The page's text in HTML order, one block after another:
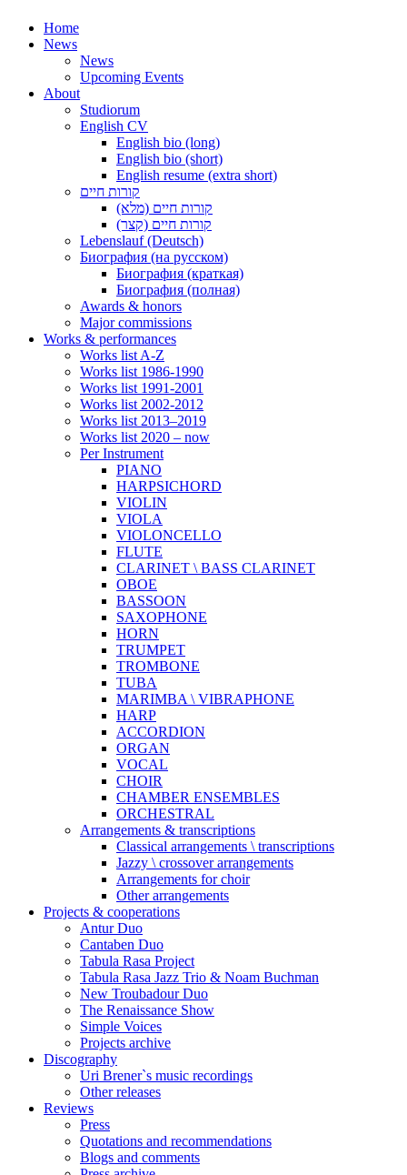
Home
News
News
Upcoming Events
About
Studiorum
English CV
English bio (long)
English bio (short)
English resume (extra short)
קורות חיים
קורות חיים (מלא)
קורות חיים (קצר)
Lebenslauf (Deutsch)
Биография (на русском)
Биография (краткая)
Биография (полная)
Awards & honors
Major commissions
Works & performances
Works list A-Z
Works list 1986-1990
Works list 1991-2001
Works list 2002-2012
Works list 2013–2019
Works list 2020 – now
Per Instrument
PIANO
HARPSICHORD
VIOLIN
VIOLA
VIOLONCELLO
FLUTE
CLARINET \ BASS CLARINET
OBOE
BASSOON
SAXOPHONE
HORN
TRUMPET
TROMBONE
TUBA
MARIMBA \ VIBRAPHONE
HARP
ACCORDION
ORGAN
VOCAL
CHOIR
CHAMBER ENSEMBLES
ORCHESTRAL
Arrangements & transcriptions
Classical arrangements \ transcriptions
Jazzy \ crossover arrangements
Arrangements for choir
Other arrangements
Projects & cooperations
Antur Duo
Cantaben Duo
Tabula Rasa Project
Tabula Rasa Jazz Trio & Noam Buchman
New Troubadour Duo
The Renaissance Show
Simple Voices
Projects archive
Discography
Uri Brener`s music recordings
Other releases
Reviews
Press
Quotations and recommendations
Blogs and comments